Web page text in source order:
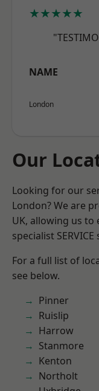
★★★★★
NAME
London
Our
Looking for our
London? We are
UK, allowing us
specialist
For a full list of
see below.
Pinner
Ruislip
Harrow
Stanmore
Kenton
Northolt